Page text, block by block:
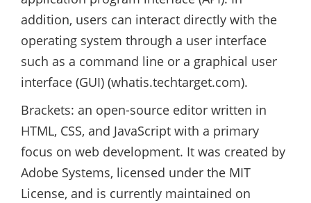
addition, users can interact directly with the
operating system through a user interface
such as a command line or a graphical user
interface (GUI) (whatis.techtarget.com).
Brackets: an open-source editor written in
HTML, CSS, and JavaScript with a primary
focus on web development. It was created by
Adobe Systems, licensed under the MIT
License, and is currently maintained on